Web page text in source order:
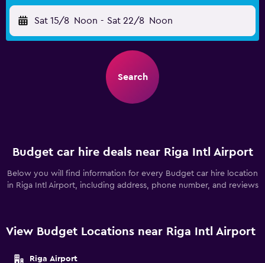
Sat 15/8 Noon - Sat 22/8 Noon
Search
Budget car hire deals near Riga Intl Airport
Below you will find information for every Budget car hire location
in Riga Intl Airport, including address, phone number, and reviews
View Budget Locations near Riga Intl Airport
Riga Airport